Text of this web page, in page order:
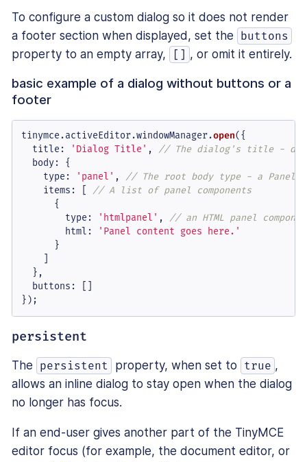
To configure a custom dialog so it does not render
a footer section when displayed, set the
buttons
property to an empty array, [] , or omit it entirely.
basic example of a dialog without buttons or a
footer
tinymce.activeEditor.windowManager.open({
title : 'Dialog Title' , // The dialog's title -
body: {
type : 'panel' , // The root body type - a Panel
items : [ // A list of panel components
      {
type : 'htmlpanel' , // an HTML panel
html :
'Panel content goes here.'
      }
  },
buttons : []
});
persistent
The persistent property, when set to true ,
allows an inline dialog to stay open when the dialog
no longer has focus.
If an end-user gives another part of the TinyMCE
editor focus (for example, the document editor, or